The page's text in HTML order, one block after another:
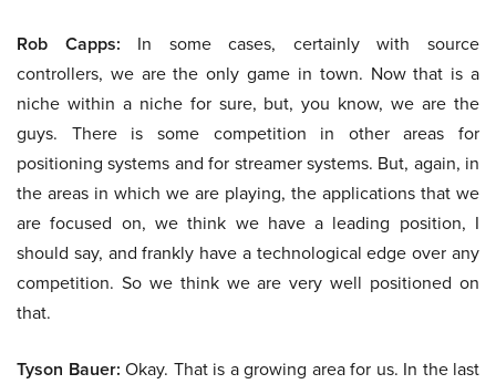
Rob Capps: In some cases, certainly with source
controllers, we are the only game in town. Now that is a
niche within a niche for sure, but, you know, we are the
guys. There is some competition in other areas for
positioning systems and for streamer systems. But, again, in
the areas in which we are playing, the applications that we
are focused on, we think we have a leading position, I
should say, and frankly have a technological edge over any
competition. So we think we are very well positioned on
that.
Tyson Bauer: Okay. That is a growing area for us. In the last